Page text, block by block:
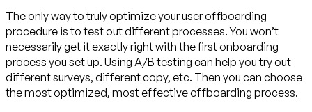
The only way to truly optimize your user offboarding
procedure is to test out different processes. You won’t
necessarily get it exactly right with the first onboarding
process you set up. Using A/B testing can help you try out
different surveys, different copy, etc. Then you can choose
the most optimized, most effective offboarding process.